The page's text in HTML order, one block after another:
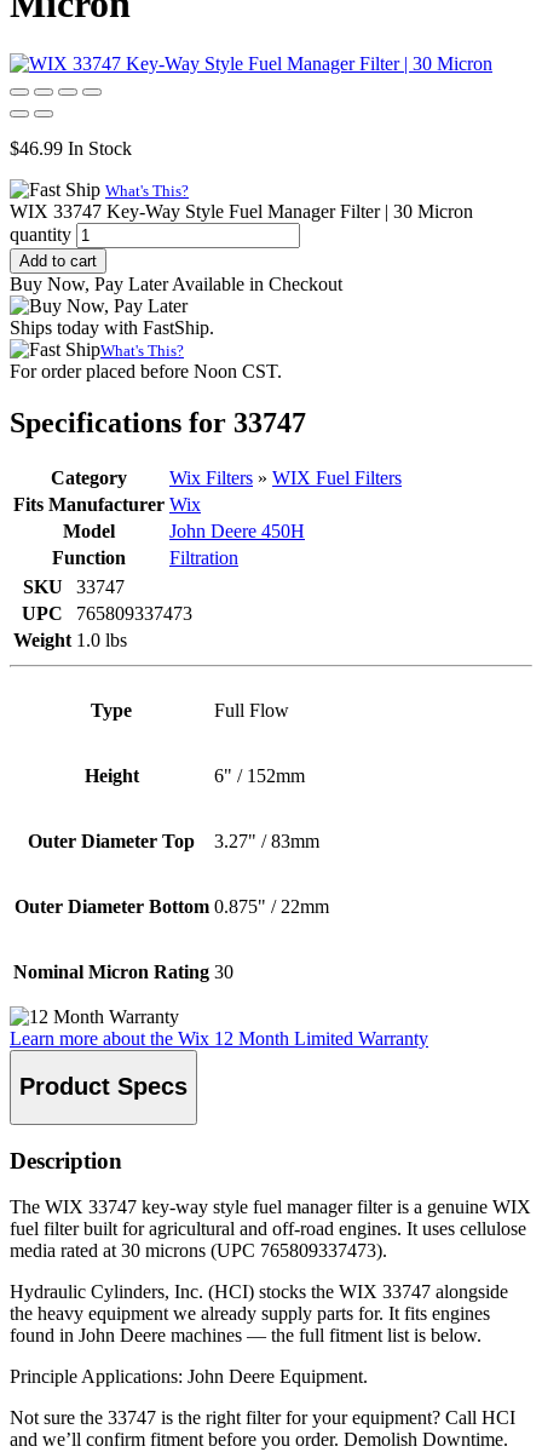
$46.99 In Stock
What's This?
WIX 33747 Key-Way Style Fuel Manager Filter | 30 Micron
quantity
Add to cart
Buy Now, Pay Later Available in Checkout
Ships today with FastShip.
What's This?
For order placed before Noon CST.
Specifications for 33747
Category Wix Filters » WIX Fuel Filters
Fits Manufacturer Wix
Model
John Deere 450H
Function
Filtration
SKU
33747
UPC
765809337473
Weight 1.0 lbs
Type Full Flow
Height 6" / 152mm
Outer Diameter Top 3.27" / 83mm
Outer Diameter Bottom 0.875" / 22mm
Nominal Micron Rating 30
Learn more about the Wix 12 Month Limited Warranty
Product Specs
Description
The WIX 33747 key-way style fuel manager filter is a genuine WIX
fuel filter built for agricultural and off-road engines. It uses cellulose
media rated at 30 microns (UPC 765809337473).
Hydraulic Cylinders, Inc. (HCI) stocks the WIX 33747 alongside
the heavy equipment we already supply parts for. It fits engines
found in John Deere machines — the full fitment list is below.
Principle Applications: John Deere Equipment.
Not sure the 33747 is the right filter for your equipment? Call HCI
and we’ll confirm fitment before you order. Demolish Downtime.